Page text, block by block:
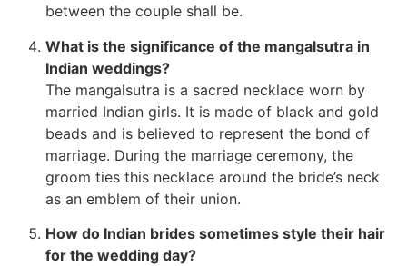
between the couple shall be.
What is the significance of the mangalsutra in
Indian weddings?
The mangalsutra is a sacred necklace worn by
married Indian girls. It is made of black and gold
beads and is believed to represent the bond of
marriage. During the marriage ceremony, the
groom ties this necklace around the bride’s neck
as an emblem of their union.
How do Indian brides sometimes style their hair
for the wedding day?